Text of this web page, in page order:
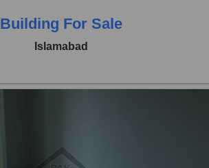
Building For Sale
Islamabad